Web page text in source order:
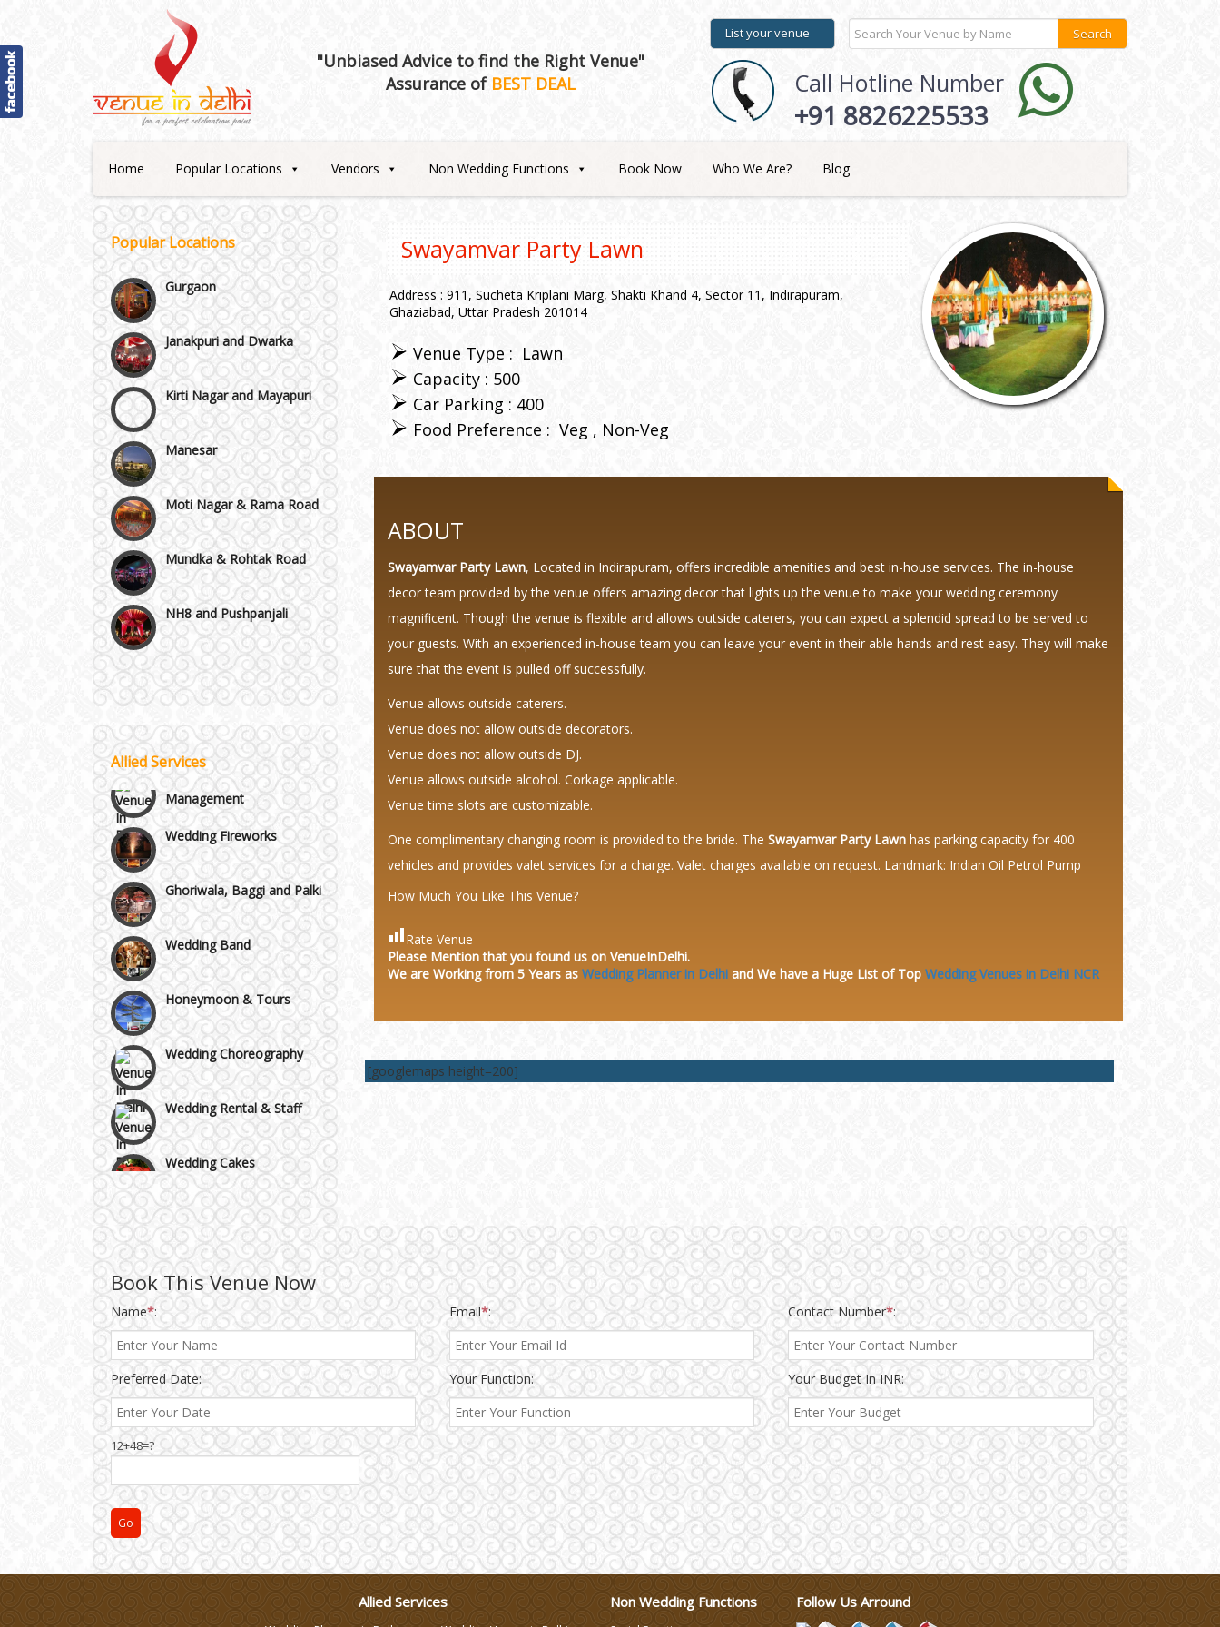
"Unbiased Advice to find the Right Venue"
Assurance of BEST DEAL
List your venue
Call Hotline Number
+91 8826225533
Home Popular Locations Vendors Non Wedding Functions Book Now Who We Are? Blog
Popular Locations
Best 5 Star Banquet Halls in
Delhi NCR
Chattarpur and MG Road
GT Karnal Road
Gurgaon
Janakpuri and Dwarka
Kirti Nagar and Mayapuri
Manesar
Moti Nagar & Rama Road
Mundka & Rohtak Road
NH8 and Pushpanjali
Noida & Greater Noida
Others in Delhi NCR
Vaishali & Ghaziabad
Wazirpur & GT Industrial
Area
Allied Services
Wedding Planning-Blog
Testing
Lodging and Transportation
Celebrity & Artist
Management
Wedding Fireworks
Ghoriwala, Baggi and Palki
Wedding Band
Honeymoon & Tours
Wedding Choreography
Wedding Rental & Staff
Wedding Cakes
Wedding Invitation
Wedding Gifts
Make-up Services
Wedding Planning
Wedding Caterers in Delhi
Delhi
Wedding Photographers
Swayamvar Party Lawn
Address : 911, Sucheta Kriplani Marg, Shakti Khand 4, Sector 11, Indirapuram,
Ghaziabad, Uttar Pradesh 201014
Venue Type : Lawn
Capacity : 500
Car Parking : 400
Food Preference : Veg Non-Veg
ABOUT
Swayamvar Party Lawn, Located in Indirapuram, offers incredible amenities and best in-house services. The in-house
decor team provided by the venue offers amazing decor that lights up the venue to make your wedding ceremony
magnificent. Though the venue is flexible and allows outside caterers, you can expect a splendid spread to be served to
your guests. With an experienced in-house team you can leave your event in their able hands and rest easy. They will make
sure that the event is pulled off successfully.
Venue allows outside caterers.
Venue does not allow outside decorators.
Venue does not allow outside DJ.
Venue allows outside alcohol. Corkage applicable.
Venue time slots are customizable.
One complimentary changing room is provided to the bride. The Swayamvar Party Lawn has parking capacity for 400
vehicles and provides valet services for a charge. Valet charges available on request. Landmark: Indian Oil Petrol Pump
How Much You Like This Venue?
Rate Venue
Please Mention that you found us on VenueInDelhi.
We are Working from 5 Years as Wedding Planner in Delhi and We have a Huge List of Top Wedding Venues in Delhi NCR
[googlemaps height=200]
Book This Venue Now
Name*: Email*: Contact Number*:
Preferred Date: Your Function: Your Budget In INR:
12+48=?
Allied Services Non Wedding Functions Follow Us Arround